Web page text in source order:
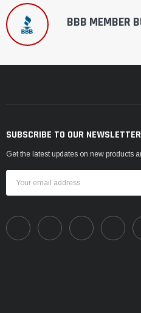
BBB MEMBER
SUBSCRIBE TO OUR NEWSLETTER
Get the latest updates on new products
Address